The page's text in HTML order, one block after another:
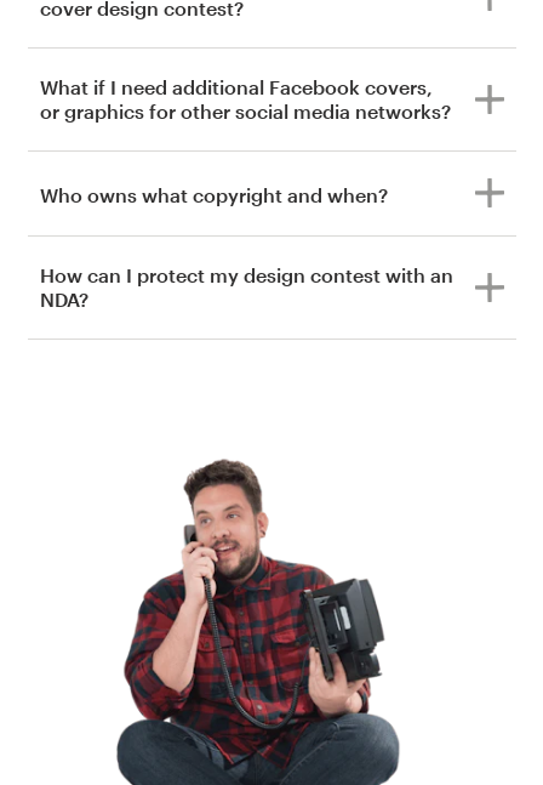
cover design contest?
What if I need additional Facebook covers,
or graphics for other social media networks?
Who owns what copyright and when?
How can I protect my design contest with an
NDA?